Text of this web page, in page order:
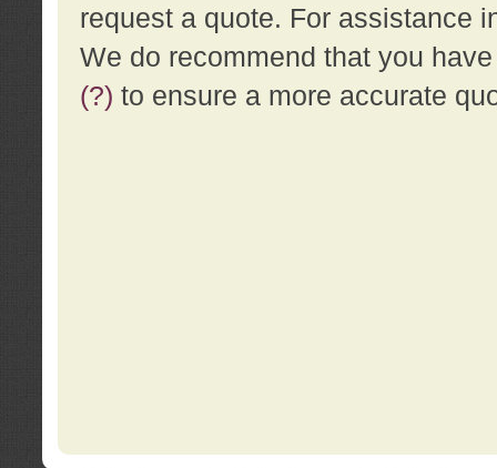
request a quote. For assistance
We do recommend that you
(?) to ensure a more accurate